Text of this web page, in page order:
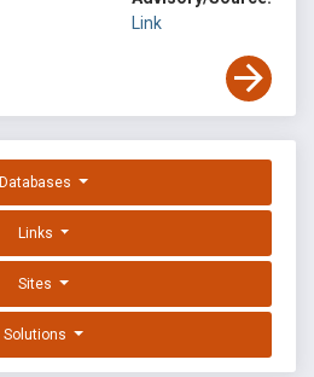
Link
Databases
Links
Sites
Solutions